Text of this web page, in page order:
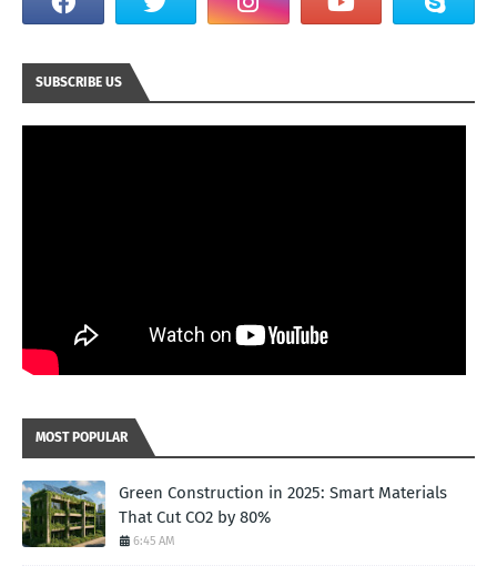
SUBSCRIBE US
MOST POPULAR
Green Construction in 2025: Smart Materials
That Cut CO2 by 80%
6:45 AM